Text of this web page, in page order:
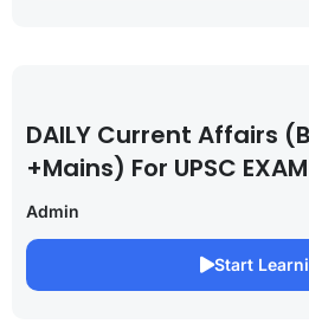
DAILY Current Affairs
+Mains) For UPSC
Saurabh Pandey )
Admin
Start